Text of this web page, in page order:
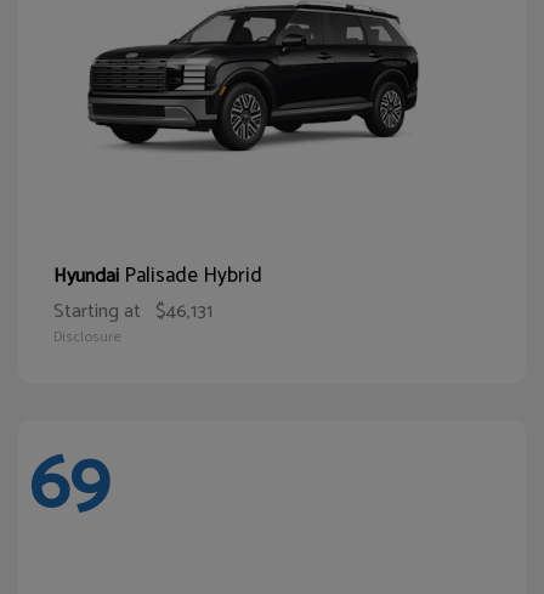
Hyundai Palisade Hybrid
Starting at $46,131
Disclosure
69